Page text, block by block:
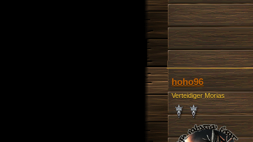
hoho96
Verteidiger Morias